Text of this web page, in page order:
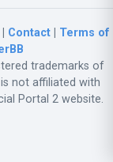
Contact
Terms of
trademarks of
not affiliated with
Portal 2 website.